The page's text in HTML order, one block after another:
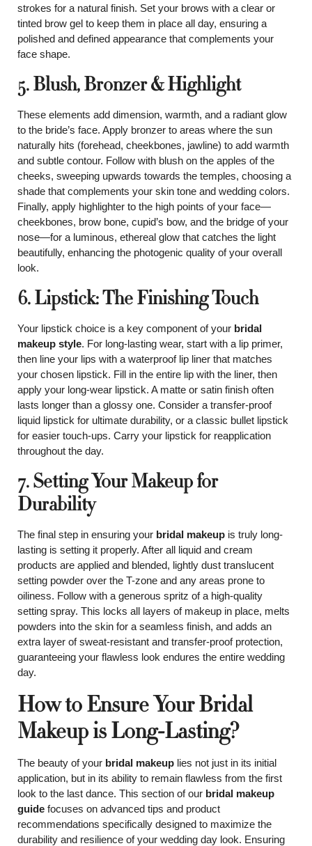
strokes for a natural finish. Set your brows with a clear or
tinted brow gel to keep them in place all day, ensuring a
polished and defined appearance that complements your
face shape.
5. Blush, Bronzer & Highlight
These elements add dimension, warmth, and a radiant glow
to the bride’s face. Apply bronzer to areas where the sun
naturally hits (forehead, cheekbones, jawline) to add warmth
and subtle contour. Follow with blush on the apples of the
cheeks, sweeping upwards towards the temples, choosing a
shade that complements your skin tone and wedding colors.
Finally, apply highlighter to the high points of your face—
cheekbones, brow bone, cupid’s bow, and the bridge of your
nose—for a luminous, ethereal glow that catches the light
beautifully, enhancing the photogenic quality of your overall
look.
6. Lipstick: The Finishing Touch
Your lipstick choice is a key component of your bridal
makeup style. For long-lasting wear, start with a lip primer,
then line your lips with a waterproof lip liner that matches
your chosen lipstick. Fill in the entire lip with the liner, then
apply your long-wear lipstick. A matte or satin finish often
lasts longer than a glossy one. Consider a transfer-proof
liquid lipstick for ultimate durability, or a classic bullet lipstick
for easier touch-ups. Carry your lipstick for reapplication
throughout the day.
7. Setting Your Makeup for
Durability
The final step in ensuring your bridal makeup is truly long-
lasting is setting it properly. After all liquid and cream
products are applied and blended, lightly dust translucent
setting powder over the T-zone and any areas prone to
oiliness. Follow with a generous spritz of a high-quality
setting spray. This locks all layers of makeup in place, melts
powders into the skin for a seamless finish, and adds an
extra layer of sweat-resistant and transfer-proof protection,
guaranteeing your flawless look endures the entire wedding
day.
How to Ensure Your Bridal
Makeup is Long-Lasting?
The beauty of your bridal makeup lies not just in its initial
application, but in its ability to remain flawless from the first
look to the last dance. This section of our bridal makeup
guide focuses on advanced tips and product
recommendations specifically designed to maximize the
durability and resilience of your wedding day look. Ensuring